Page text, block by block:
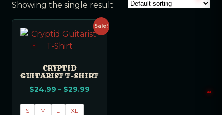
Showing the single result
Sale!
CRYPTID
GUITARIST T-SHIRT
$24.99 – $29.99
S M L
XL